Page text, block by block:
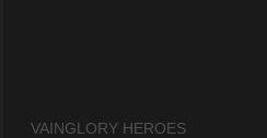
VAINGLORY HEROES